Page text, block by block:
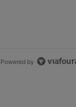
Powered by